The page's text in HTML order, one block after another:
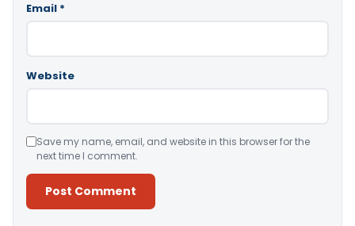
Email *
Website
Save my name, email, and website in this browser for the
next time I comment.